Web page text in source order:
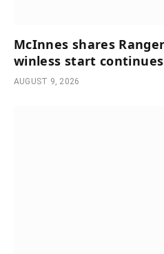
McInnes shares
winless start continues
AUGUST 9, 2026